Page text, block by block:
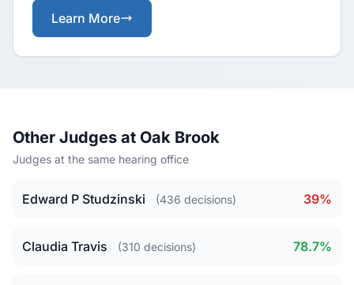
Learn More
Other Judges at Oak Brook
Judges at the same hearing office
Edward P Studzinski (436 decisions) 39%
Claudia Travis (310 decisions) 78.7%